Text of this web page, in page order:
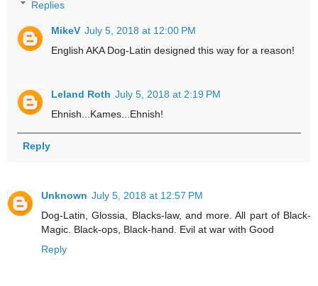
Replies
MikeV July 5, 2018 at 12:00 PM
English AKA Dog-Latin designed this way for a reason!
Leland Roth July 5, 2018 at 2:19 PM
Ehnish...Kames...Ehnish!
Reply
Unknown July 5, 2018 at 12:57 PM
Dog-Latin, Glossia, Blacks-law, and more. All part of Black-
Magic. Black-ops, Black-hand. Evil at war with Good
Reply